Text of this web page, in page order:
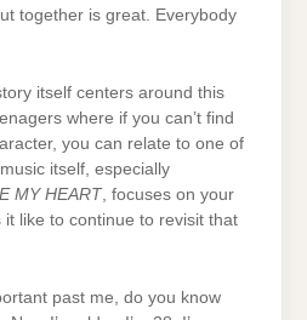
together is great. Everybody
itself centers around this
where if you can’t find
you can relate to one of
itself, especially
MY HEART, focuses on your
like to continue to revisit that
past me, do you know